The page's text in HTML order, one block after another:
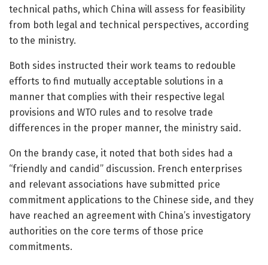
technical paths, which China will assess for feasibility
from both legal and technical perspectives, according
to the ministry.
Both sides instructed their work teams to redouble
efforts to find mutually acceptable solutions in a
manner that complies with their respective legal
provisions and WTO rules and to resolve trade
differences in the proper manner, the ministry said.
On the brandy case, it noted that both sides had a
“friendly and candid” discussion. French enterprises
and relevant associations have submitted price
commitment applications to the Chinese side, and they
have reached an agreement with China’s investigatory
authorities on the core terms of those price
commitments.